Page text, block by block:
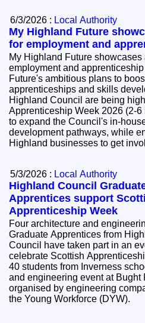
6/3/2026 : Local Authority
My Highland Future
for employment and
My Highland Future
employment and apprenticeship growth.
Future's ambitious plans to
apprenticeships and skills
Highland Council are being
Apprenticeship Week 2026 (2-
to expand the Council's in-
development pathways, while
Highland businesses to get
5/3/2026 : Local Authority
Highland Council
Apprentices support
Apprenticeship Week
Four architecture and
Graduate Apprentices from
Council have taken part in an
celebrate Scottish Apprenticeship
40 students from Inverness
and engineering event at
organised by engineering
the Young Workforce (DYW).